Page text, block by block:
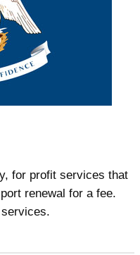
for profit services that
renewal for a fee.